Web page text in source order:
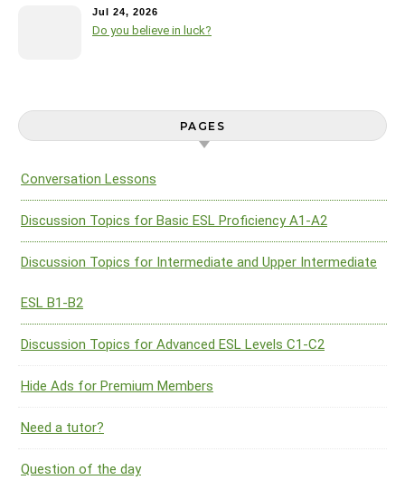
Jul 24, 2026
Do you believe in luck?
PAGES
Conversation Lessons
Discussion Topics for Basic ESL Proficiency A1-A2
Discussion Topics for Intermediate and Upper Intermediate
ESL B1-B2
Discussion Topics for Advanced ESL Levels C1-C2
Hide Ads for Premium Members
Need a tutor?
Question of the day